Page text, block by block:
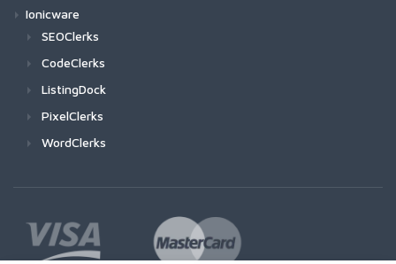
Ionicware
SEOClerks
CodeClerks
ListingDock
PixelClerks
WordClerks